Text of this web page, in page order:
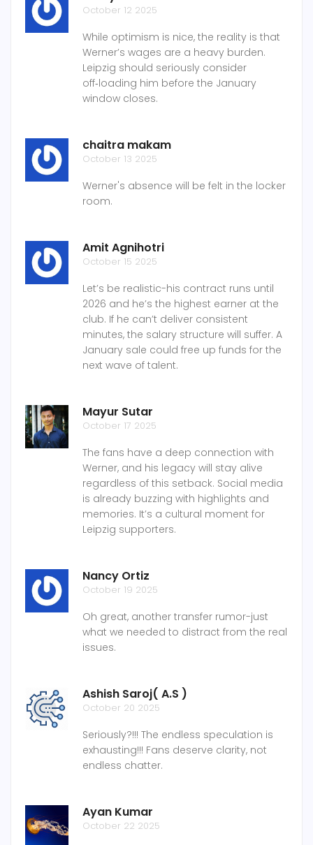
October 12 2025
While optimism is nice, the reality is that
Werner’s wages are a heavy burden.
Leipzig should seriously consider
off‑loading him before the January
window closes.
chaitra makam
October 13 2025
Werner's absence will be felt in the locker
room.
Amit Agnihotri
October 15 2025
Let’s be realistic-his contract runs until
2026 and he’s the highest earner at the
club. If he can’t deliver consistent
minutes, the salary structure will suffer. A
January sale could free up funds for the
next wave of talent.
Mayur Sutar
October 17 2025
The fans have a deep connection with
Werner, and his legacy will stay alive
regardless of this setback. Social media
is already buzzing with highlights and
memories. It’s a cultural moment for
Leipzig supporters.
Nancy Ortiz
October 19 2025
Oh great, another transfer rumor-just
what we needed to distract from the real
issues.
Ashish Saroj( A.S )
October 20 2025
Seriously?!!! The endless speculation is
exhausting!!! Fans deserve clarity, not
endless chatter.
Ayan Kumar
October 22 2025